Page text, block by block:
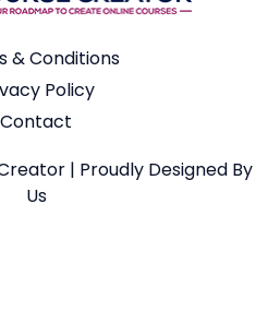
& Conditions
Policy
Contact
| Proudly Designed By
Us